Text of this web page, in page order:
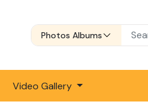
Photos Albums
Video Gallery